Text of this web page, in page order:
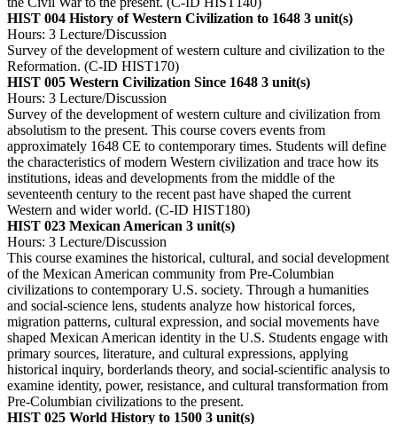
HIST 004 History of Western Civilization to 1648 3 unit(s)
Hours: 3 Lecture/Discussion
Survey of the development of western culture and civilization to the
Reformation. (C-ID HIST170)
HIST 005 Western Civilization Since 1648 3 unit(s)
Hours: 3 Lecture/Discussion
Survey of the development of western culture and civilization from
absolutism to the present. This course covers events from
approximately 1648 CE to contemporary times. Students will define
the characteristics of modern Western civilization and trace how its
institutions, ideas and developments from the middle of the
seventeenth century to the recent past have shaped the current
Western and wider world. (C-ID HIST180)
HIST 023 Mexican American 3 unit(s)
Hours: 3 Lecture/Discussion
This course examines the historical, cultural, and social development
of the Mexican American community from Pre-Columbian
civilizations to contemporary U.S. society. Through a humanities
and social-science lens, students analyze how historical forces,
migration patterns, cultural expression, and social movements have
shaped Mexican American identity in the U.S. Students engage with
primary sources, literature, and cultural expressions, applying
historical inquiry, borderlands theory, and social-scientific analysis to
examine identity, power, resistance, and cultural transformation from
Pre-Columbian civilizations to the present.
HIST 025 World History to 1500 3 unit(s)